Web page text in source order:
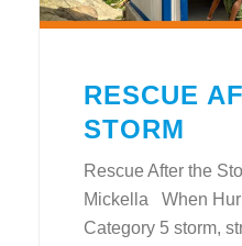
RESCUE
STORM
Rescue After the
Mickella When
Category 5 storm,